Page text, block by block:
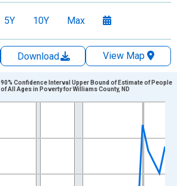
5Y 10Y Max
Download
View Map
points.
displaying xAxis. Data ranges from
displaying Persons and yAxisRight.
90% Confidence Interval Upper Bound of Estimate of People
of All Ages in Poverty for Williams County, ND